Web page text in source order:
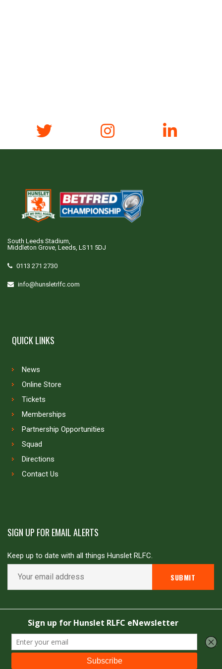
South Leeds Stadium,
Middleton Grove, Leeds, LS11 5DJ
0113 271 2730
info@hunsletrlfc.com
QUICK LINKS
News
Online Store
Tickets
Memberships
Partnership Opportunities
Squad
Directions
Contact Us
SIGN UP FOR EMAIL ALERTS
Keep up to date with all things Hunslet RLFC.
Copyright © Hunslet RLFC. All rights reserved
Powered by